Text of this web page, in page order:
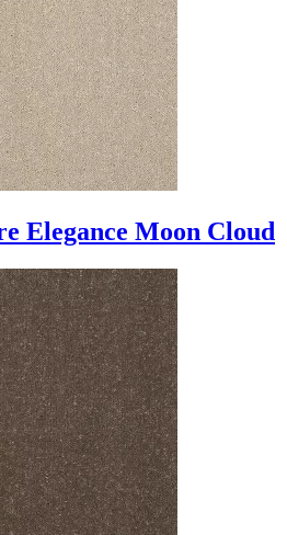
Elegance Moon Cloud